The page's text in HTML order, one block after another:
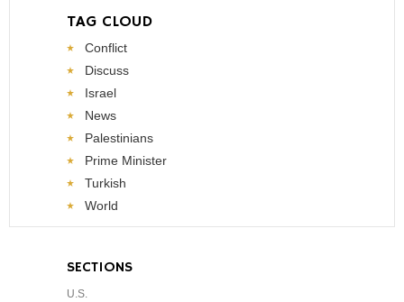
TAG CLOUD
Conflict
Discuss
Israel
News
Palestinians
Prime Minister
Turkish
World
SECTIONS
U.S.